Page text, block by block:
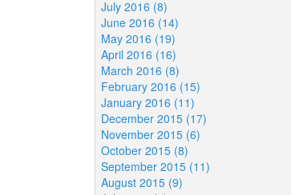
July 2016 (8)
June 2016 (14)
May 2016 (19)
April 2016 (16)
March 2016 (8)
February 2016 (15)
January 2016 (11)
December 2015 (17)
November 2015 (6)
October 2015 (8)
September 2015 (11)
August 2015 (9)